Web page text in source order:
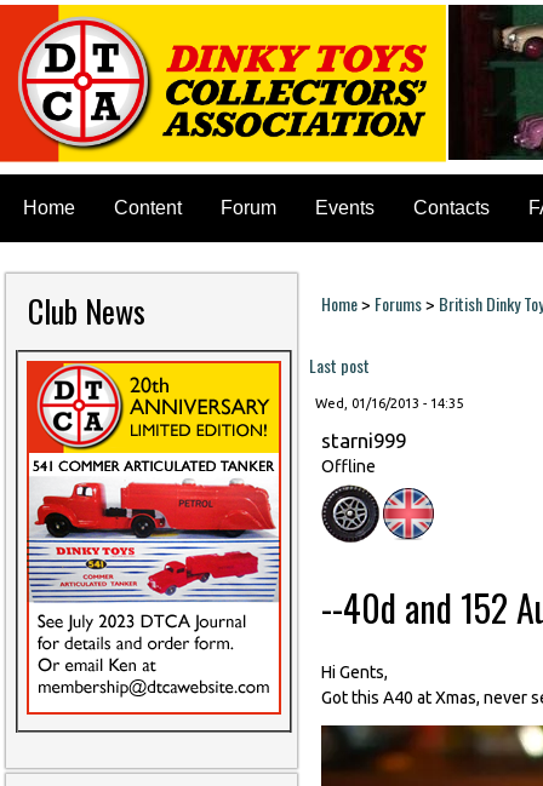
Home Content Forum Events Contacts
Club News You are here
Home> Forums> British Dinky
Last post
Wed, 01/16/2013 - 14:35
starni999
Offline
--40d and 152
Hi Gents,
Got this A40 at Xmas, never